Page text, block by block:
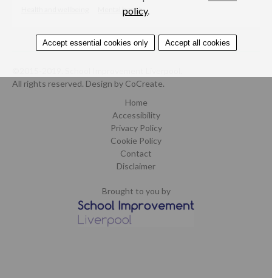
Mental health
All rights reserved. Design by CoCreate.
Home
Accessibility
Privacy Policy
Cookie Policy
Contact
Disclaimer
Brought to you by
policy.
Accept essential cookies only Accept all cookies